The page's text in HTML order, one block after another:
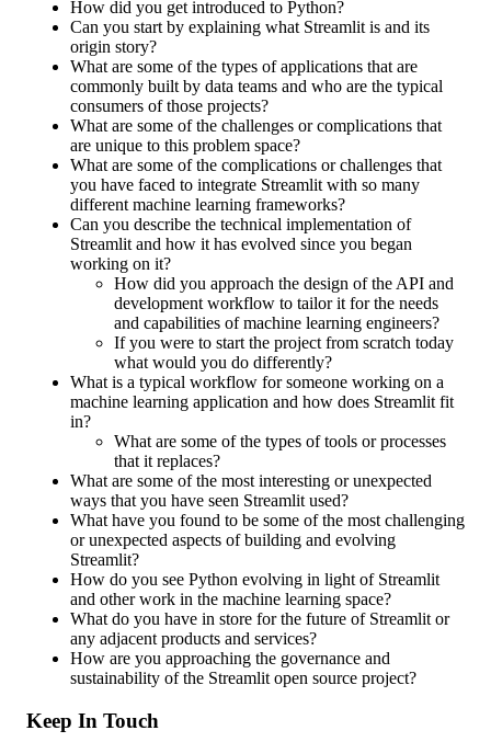
How did you get introduced to Python?
Can you start by explaining what Streamlit is and its
origin story?
What are some of the types of applications that are
commonly built by data teams and who are the typical
consumers of those projects?
What are some of the challenges or complications that
are unique to this problem space?
What are some of the complications or challenges that
you have faced to integrate Streamlit with so many
different machine learning frameworks?
Can you describe the technical implementation of
Streamlit and how it has evolved since you began
working on it?
How did you approach the design of the API and
development workflow to tailor it for the needs
and capabilities of machine learning engineers?
If you were to start the project from scratch today
what would you do differently?
What is a typical workflow for someone working on a
machine learning application and how does Streamlit fit
in?
What are some of the types of tools or processes
that it replaces?
What are some of the most interesting or unexpected
ways that you have seen Streamlit used?
What have you found to be some of the most challenging
or unexpected aspects of building and evolving
Streamlit?
How do you see Python evolving in light of Streamlit
and other work in the machine learning space?
What do you have in store for the future of Streamlit or
any adjacent products and services?
How are you approaching the governance and
sustainability of the Streamlit open source project?
Keep In Touch